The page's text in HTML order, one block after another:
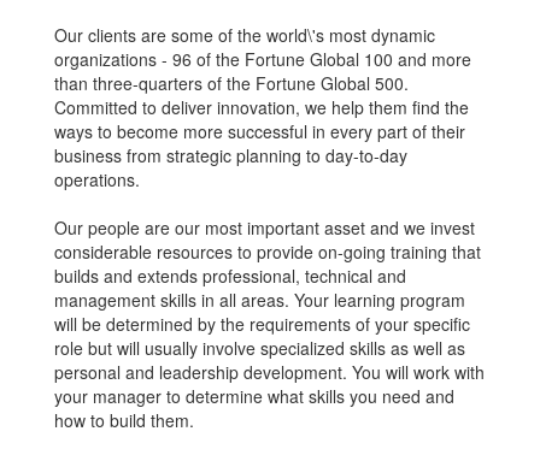
Our clients are some of the world\'s most dynamic
organizations - 96 of the Fortune Global 100 and more
than three-quarters of the Fortune Global 500.
Committed to deliver innovation, we help them find the
ways to become more successful in every part of their
business from strategic planning to day-to-day
operations.
Our people are our most important asset and we invest
considerable resources to provide on-going training that
builds and extends professional, technical and
management skills in all areas. Your learning program
will be determined by the requirements of your specific
role but will usually involve specialized skills as well as
personal and leadership development. You will work with
your manager to determine what skills you need and
how to build them.